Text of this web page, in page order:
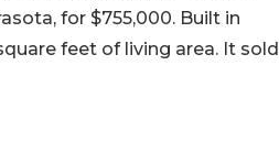
for $755,000. Built in
feet of living area. It sold